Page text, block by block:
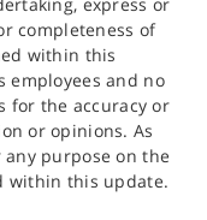
completeness of
within this
employees and no
for the accuracy or
or opinions. As
purpose on the
within this update.